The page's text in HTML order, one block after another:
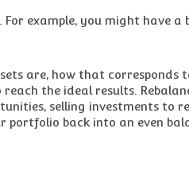
example, you might have a
are, how that corresponds
the ideal results.
selling investments to
back into an even